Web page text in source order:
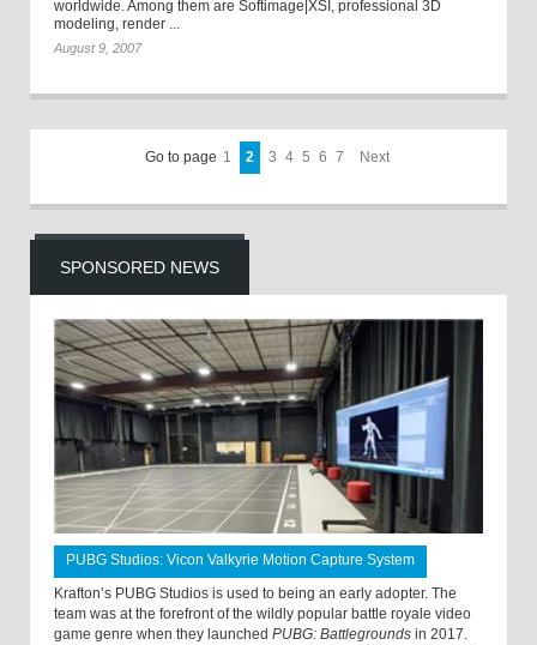
worldwide. Among them are Softimage|XSI, professional 3D
modeling, render ...
August 9, 2007
Go to page 1 2 3 4 5 6 7 Next
SPONSORED NEWS
PUBG Studios: Vicon Valkyrie Motion Capture System
Krafton’s PUBG Studios is used to being an early adopter. The
team was at the forefront of the wildly popular battle royale video
game genre when they launched PUBG: Battlegrounds in 2017.